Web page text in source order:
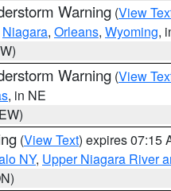
Warning (View
Niagara, Orleans, Wyoming,
Warning (View
, in NE
(View Text) expires 07:15
NY, Upper Niagara River